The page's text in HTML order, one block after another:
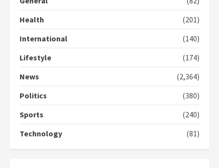
commends Bawumia for his
campaign
‘Today, a bag of cocoa at GHC3k
can buy 34 bags of cement; what
more do you want?’ – NAPO urges
2 years ago
Health
(201)
International
(140)
Lifestyle
(174)
News
(2,364)
Politics
(380)
Sports
(240)
Technology
(81)